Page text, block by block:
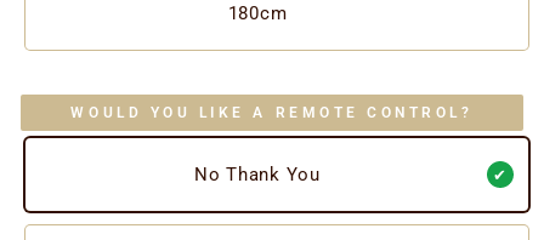
180cm
WOULD YOU LIKE A REMOTE CONTROL?
No Thank You